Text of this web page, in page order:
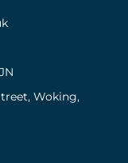
Woking,